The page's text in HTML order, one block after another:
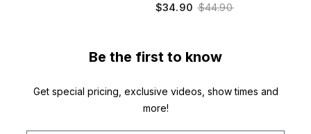
$34.90 $44.90
Be the first to know
Get special pricing, exclusive videos, show times and
more!